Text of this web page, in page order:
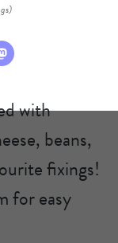
with
beans,
fixings!
for easy